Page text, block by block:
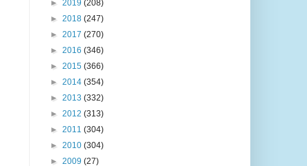
► 2019 (208)
► 2018 (247)
► 2017 (270)
► 2016 (346)
► 2015 (366)
► 2014 (354)
► 2013 (332)
► 2012 (313)
► 2011 (304)
► 2010 (304)
► 2009 (27)